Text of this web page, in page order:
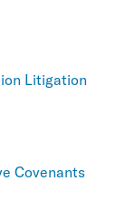
Litigation
Covenants